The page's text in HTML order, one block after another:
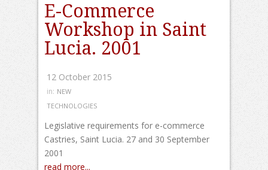
E-Commerce
Workshop in Saint
Lucia. 2001
12 October 2015
in: NEW
TECHNOLOGIES
Legislative requirements for e-commerce
Castries, Saint Lucia. 27 and 30 September
2001
read more...